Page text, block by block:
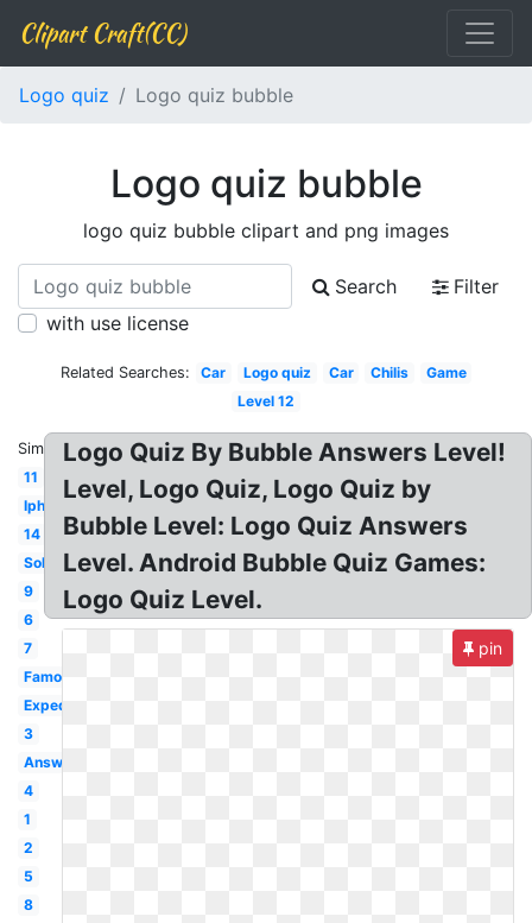
Clipart Craft(CC)
Logo quiz Logo quiz bubble
Logo quiz bubble
logo quiz bubble clipart and png images
Search
Filter
with use license
Related Searches: Car Logo quiz Car Chilis
Game
Level 12
Similar:
11
Iphone
14
Solution
9
6
7
Famous
Expedia
3
Answer
4
1
2
5
8
Logo Quiz By Bubble Answers Level!
Level, Logo Quiz, Logo Quiz by
Bubble Level: Logo Quiz Answers
Level. Android Bubble Quiz Games:
Logo Quiz Level.
pin